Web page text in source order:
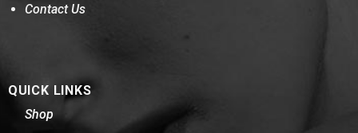
Contact Us
QUICK LINKS
Shop